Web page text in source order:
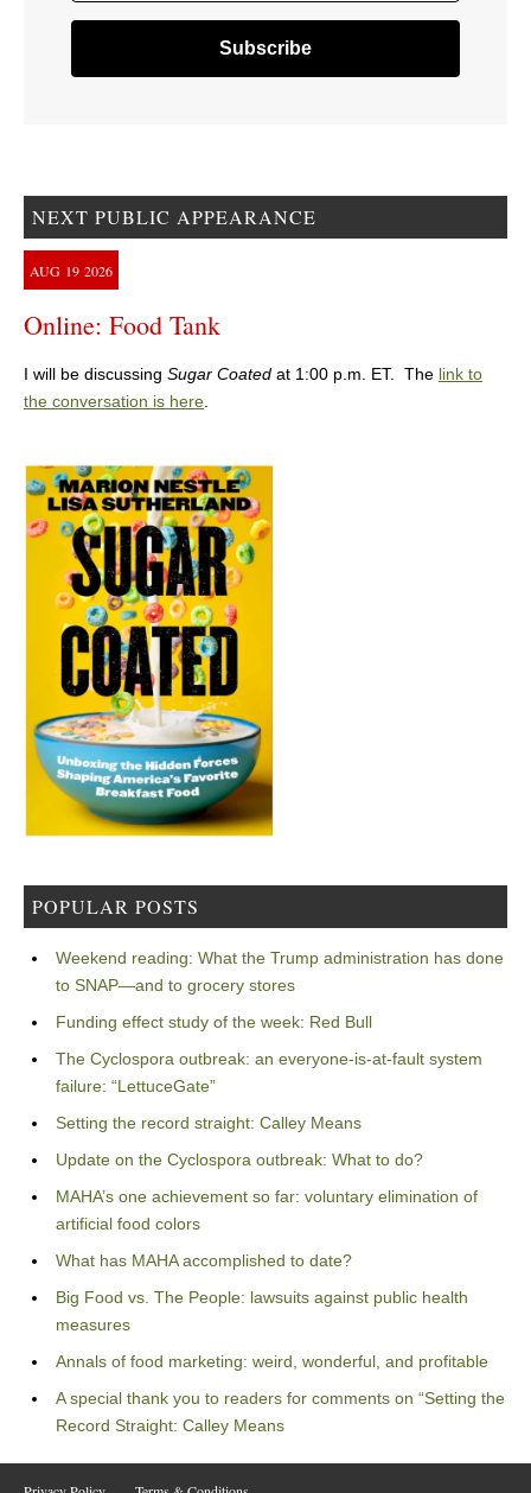
NEXT PUBLIC APPEARANCE
AUG 19 2026
Online: Food Tank
I will be discussing Sugar Coated at 1:00 p.m. ET. The link to
the conversation is here.
POPULAR POSTS
Weekend reading: What the Trump administration has done
to SNAP—and to grocery stores
Funding effect study of the week: Red Bull
The Cyclospora outbreak: an everyone-is-at-fault system
failure: “LettuceGate”
Setting the record straight: Calley Means
Update on the Cyclospora outbreak: What to do?
MAHA’s one achievement so far: voluntary elimination of
artificial food colors
What has MAHA accomplished to date?
Big Food vs. The People: lawsuits against public health
measures
Annals of food marketing: weird, wonderful, and profitable
A special thank you to readers for comments on “Setting the
Record Straight: Calley Means